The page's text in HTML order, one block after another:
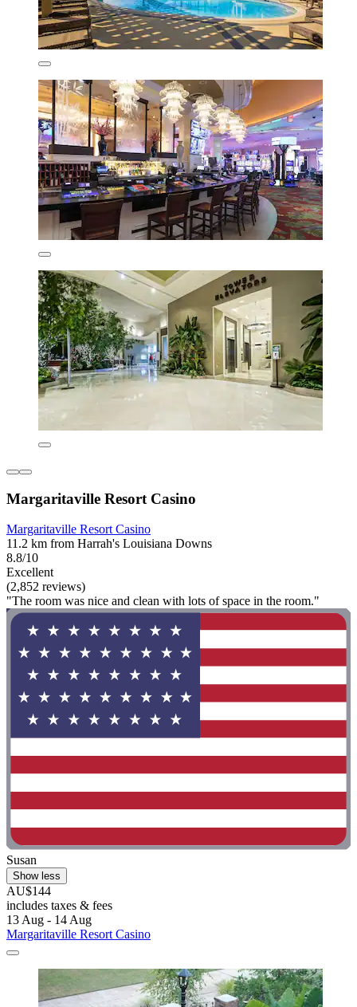
Margaritaville Resort Casino
Margaritaville Resort Casino
11.2 km from Harrah's Louisiana Downs
8.8/10
Excellent
(2,852 reviews)
"The room was nice and clean with lots of space in the room."
Susan
Show less
AU$144
includes taxes & fees
13 Aug - 14 Aug
Margaritaville Resort Casino